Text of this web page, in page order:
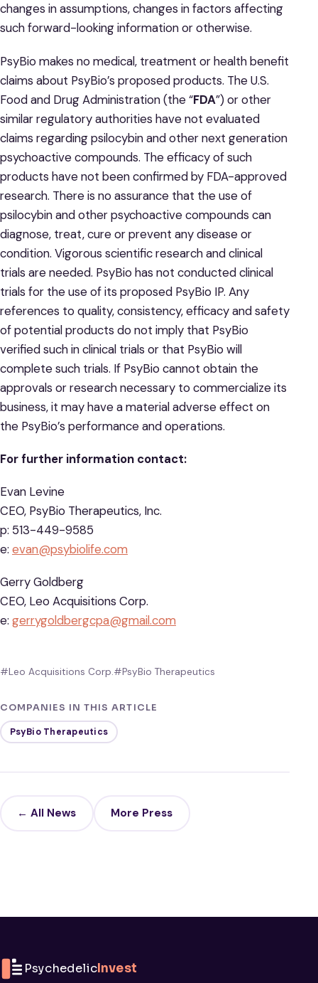
changes in assumptions, changes in factors affecting
such forward-looking information or otherwise.
PsyBio makes no medical, treatment or health benefit
claims about PsyBio’s proposed products. The U.S.
Food and Drug Administration (the “FDA”) or other
similar regulatory authorities have not evaluated
claims regarding psilocybin and other next generation
psychoactive compounds. The efficacy of such
products have not been confirmed by FDA-approved
research. There is no assurance that the use of
psilocybin and other psychoactive compounds can
diagnose, treat, cure or prevent any disease or
condition. Vigorous scientific research and clinical
trials are needed. PsyBio has not conducted clinical
trials for the use of its proposed PsyBio IP. Any
references to quality, consistency, efficacy and safety
of potential products do not imply that PsyBio
verified such in clinical trials or that PsyBio will
complete such trials. If PsyBio cannot obtain the
approvals or research necessary to commercialize its
business, it may have a material adverse effect on
the PsyBio’s performance and operations.
For further information contact:
Evan Levine
CEO, PsyBio Therapeutics, Inc.
p: 513-449-9585
e: evan@psybiolife.com
Gerry Goldberg
CEO, Leo Acquisitions Corp.
e: gerrygoldbergcpa@gmail.com
#Leo Acquisitions Corp.#PsyBio Therapeutics
COMPANIES IN THIS ARTICLE
PsyBio Therapeutics
← All News More Press
PsychedelicInvest